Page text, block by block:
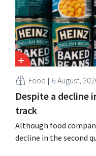
Food 6 August,
Despite a decline
track
Although food
decline in the second